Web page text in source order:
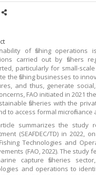
of fishing operations
carried out by fishers
particularly for small-scale
the fishing businesses to
and thus, generate
FAO initiated in 2021
fisheries with the
to access formal
summarizes the study
(SEAFDEC/TD) in
Technologies and
(FAO, 2022). The
capture fisheries
and operations to